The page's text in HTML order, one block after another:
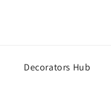
Decorators Hub